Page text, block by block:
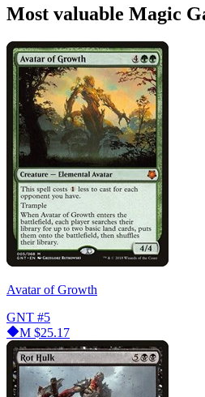
Most valuable Magic
Avatar of Growth
GNT #5
M $25.17